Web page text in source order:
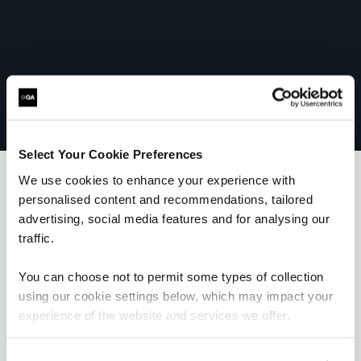
Select Your Cookie Preferences
We use cookies to enhance your experience with
personalised content and recommendations, tailored
advertising, social media features and for analysing our
traffic.
You can choose not to permit some types of collection
using our cookie settings below, which may impact your
experience of the website and services we offer.
What our customers
are saying